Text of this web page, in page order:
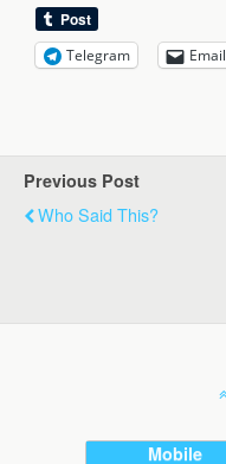
Telegram Email
Previous Post
Who Said This?
Mobile